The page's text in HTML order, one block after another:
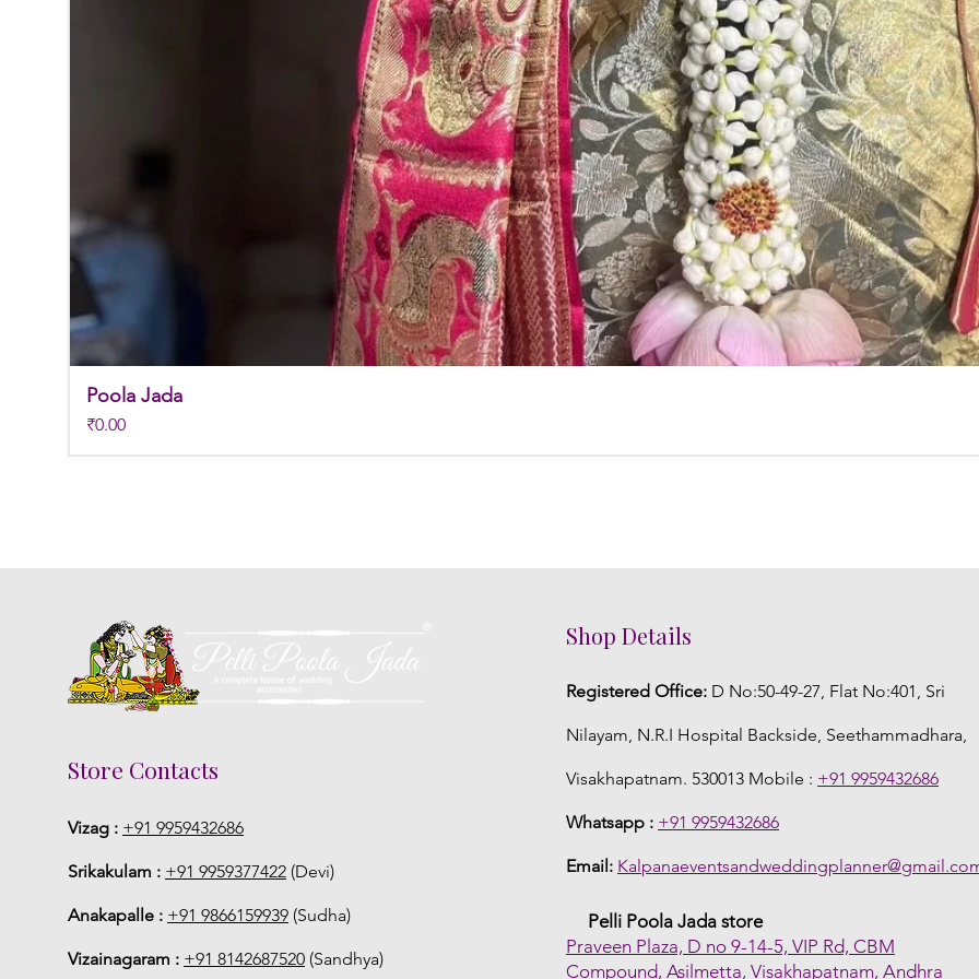
Poola Jada
Price
₹0.00
Store Contacts
Vizag : +91 9959432686
Srikakulam : +91 9959377422 (Devi)
Anakapalle : +91 9866159939 (Sudha)
Vizainagaram : +91 8142687520 (Sandhya)
Shop Details
Registered Office: D No:50-49-27, Flat No:401, Sri
Nilayam, N.R.I Hospital Backside, Seethammadhara,
Visakhapatnam. 530013 Mobile : +91 9959432686
Whatsapp : +91 9959432686
Email:
Pelli Poola Jada store
Praveen Plaza, D no 9-14-5, VIP Rd, CBM
Compound, Asilmetta, Visakhapatnam, Andhra